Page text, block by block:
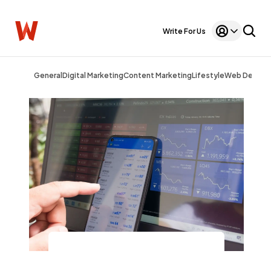
Write For Us
General Digital MarketingContent MarketingLifestyleWeb Design